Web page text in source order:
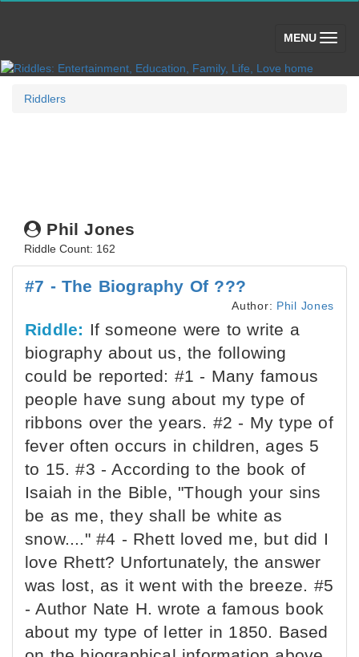
MENU (toggle)
Riddlers
Phil Jones
Riddle Count: 162
#7 - The Biography Of ???
Author: Phil Jones
Riddle: If someone were to write a
biography about us, the following
could be reported: #1 - Many famous
people have sung about my type of
ribbons over the years. #2 - My type of
fever often occurs in children, ages 5
to 15. #3 - According to the book of
Isaiah in the Bible, "Though your sins
be as me, they shall be white as
snow...." #4 - Rhett loved me, but did I
love Rhett? Unfortunately, the answer
was lost, as it went with the breeze. #5
- Author Nate H. wrote a famous book
about my type of letter in 1850. Based